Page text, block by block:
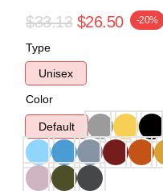
$33.13 $26.50 -20%
Type
Unisex
Color
Default